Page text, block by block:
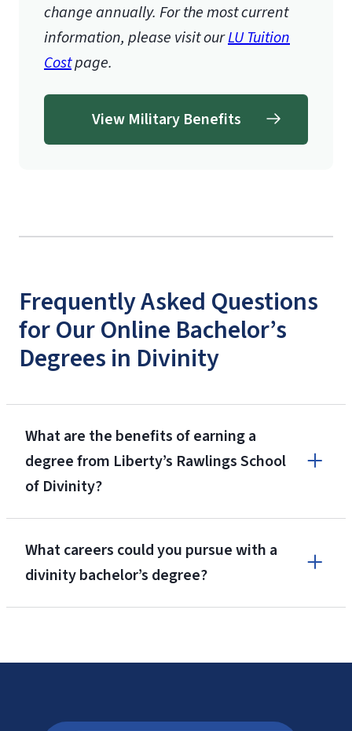
change annually. For the most current
information, please visit ourLU Tuition
Costpage.
View Military Benefits
Frequently Asked Questions
for Our Online Bachelor’s
Degrees in Divinity
What are the benefits of earning a
degree from Liberty’s Rawlings School
of Divinity?
What careers could you pursue with a
divinity bachelor’s degree?